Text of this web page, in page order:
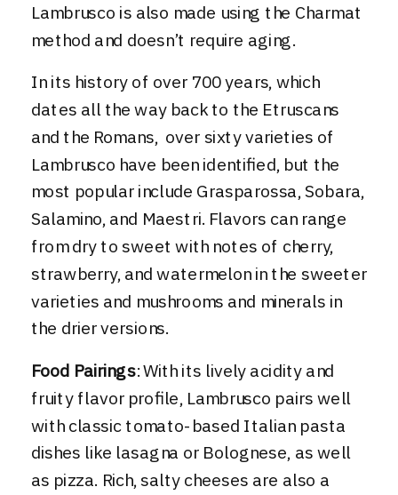
Lambrusco is also made using the Charmat
method and doesn’t require aging.
In its history of over 700 years, which
dates all the way back to the Etruscans
and the Romans, over sixty varieties of
Lambrusco have been identified, but the
most popular include Grasparossa, Sobara,
Salamino, and Maestri. Flavors can range
from dry to sweet with notes of cherry,
strawberry, and watermelon in the sweeter
varieties and mushrooms and minerals in
the drier versions.
Food Pairings: With its lively acidity and
fruity flavor profile, Lambrusco pairs well
with classic tomato-based Italian pasta
dishes like lasagna or Bolognese, as well
as pizza. Rich, salty cheeses are also a